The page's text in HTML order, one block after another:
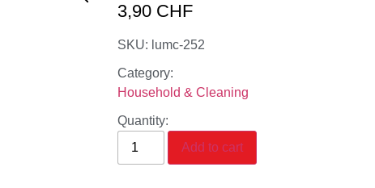
3,90 CHF
SKU: lumc-252
Category:
Household & Cleaning
Quantity:
Add to cart